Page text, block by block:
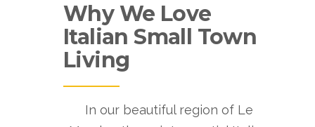
Why We Love
Italian Small Town
Living
In our beautiful region of Le